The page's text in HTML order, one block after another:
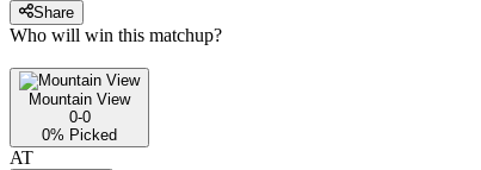
Share
Who will win this matchup?
Mountain View
0-0
0% Picked
AT